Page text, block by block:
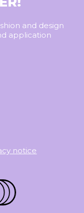
and design
application
notice